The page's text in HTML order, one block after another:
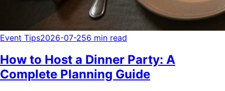
Event Tips2026-07-256 min read
How to Host a Dinner Party: A
Complete Planning Guide